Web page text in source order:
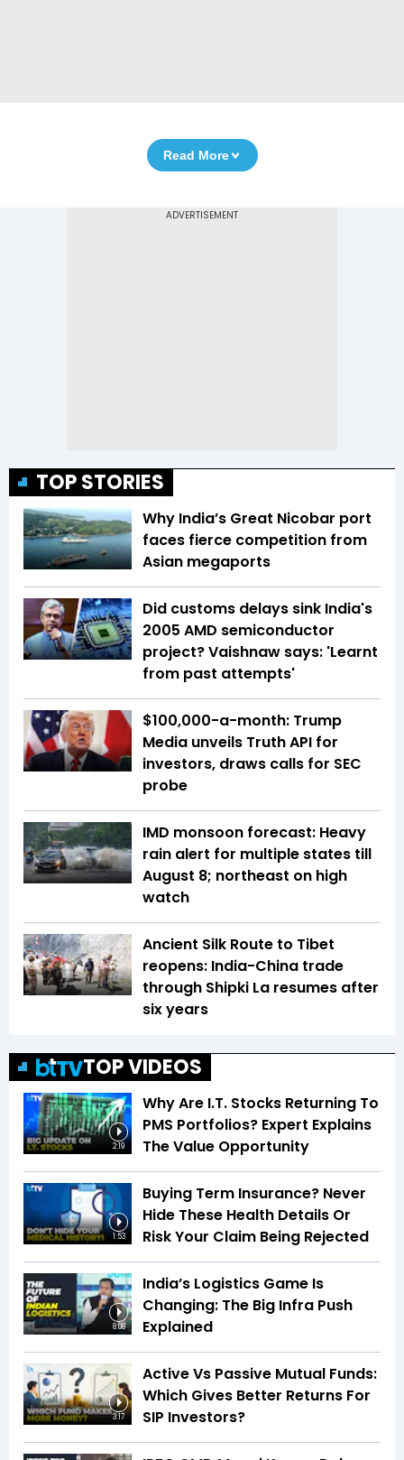
Read More
TOP STORIES
Why India’s Great Nicobar port
faces fierce competition from
Asian megaports
Did customs delays sink India's
2005 AMD semiconductor
project? Vaishnaw says: 'Learnt
from past attempts'
$100,000-a-month: Trump
Media unveils Truth API for
investors, draws calls for SEC
probe
IMD monsoon forecast: Heavy
rain alert for multiple states till
August 8; northeast on high
watch
Ancient Silk Route to Tibet
reopens: India-China trade
through Shipki La resumes after
six years
TOP VIDEOS
2:19
Why Are I.T. Stocks Returning To
PMS Portfolios? Expert Explains
The Value Opportunity
1:53
Buying Term Insurance? Never
Hide These Health Details Or
Risk Your Claim Being Rejected
8:08
India’s Logistics Game Is
Changing: The Big Infra Push
Explained
3:17
Active Vs Passive Mutual Funds:
Which Gives Better Returns For
SIP Investors?